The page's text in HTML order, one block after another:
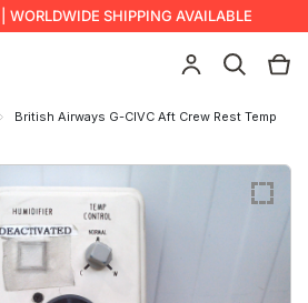
WORLDWIDE SHIPPING AVAILABLE
British Airways G-CIVC Aft Crew Rest Temp